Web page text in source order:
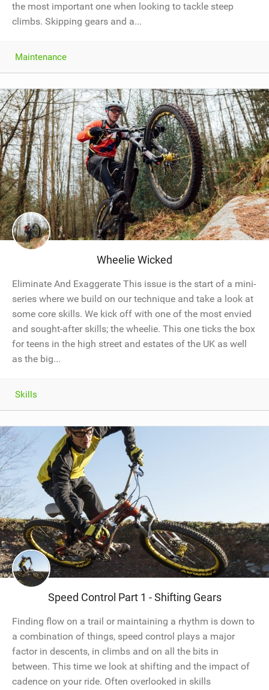
the most important one when looking to tackle steep
climbs. Skipping gears and a...
Maintenance
Wheelie Wicked
Eliminate And Exaggerate This issue is the start of a mini-
series where we build on our technique and take a look at
some core skills. We kick off with one of the most envied
and sought-after skills; the wheelie. This one ticks the box
for teens in the high street and estates of the UK as well
as the big...
Skills
Speed Control Part 1 - Shifting Gears
Finding flow on a trail or maintaining a rhythm is down to
a combination of things, speed control plays a major
factor in descents, in climbs and on all the bits in
between. This time we look at shifting and the impact of
cadence on your ride. Often overlooked in skills